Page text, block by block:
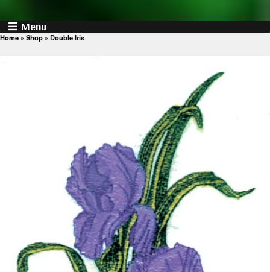
Menu
Home » Shop » Double Iris